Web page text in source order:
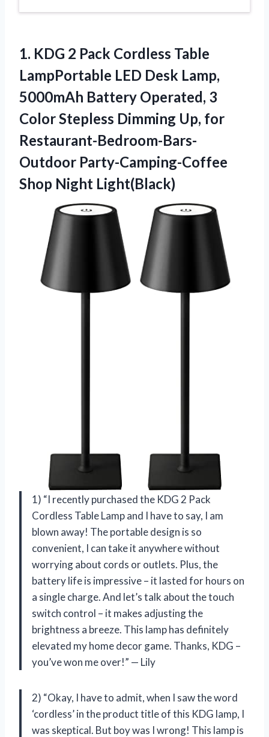
1. KDG 2 Pack Cordless Table
LampPortable LED Desk Lamp,
5000mAh Battery Operated, 3
Color Stepless Dimming Up, for
Restaurant-Bedroom-Bars-
Outdoor Party-Camping-Coffee
Shop Night Light(Black)
1) “I recently purchased the KDG 2 Pack
Cordless Table Lamp and I have to say, I am
blown away! The portable design is so
convenient, I can take it anywhere without
worrying about cords or outlets. Plus, the
battery life is impressive – it lasted for hours on
a single charge. And let’s talk about the touch
switch control – it makes adjusting the
brightness a breeze. This lamp has definitely
elevated my home decor game. Thanks, KDG –
you’ve won me over!” — Lily
2) “Okay, I have to admit, when I saw the word
‘cordless’ in the product title of this KDG lamp, I
was skeptical. But boy was I wrong! This lamp is